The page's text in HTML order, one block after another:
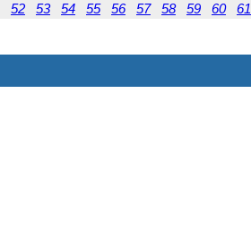
52 53 54 55 56 57 58 59 60 61